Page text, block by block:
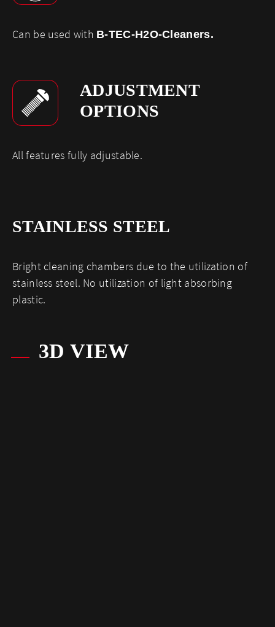
Can be used with B-TEC-H2O-Cleaners.
ADJUSTMENT
OPTIONS
​All features fully adjustable.
STAINLESS STEEL
Bright cleaning chambers due to the utilization of
stainless steel. No utilization of light absorbing
plastic.
3D VIEW